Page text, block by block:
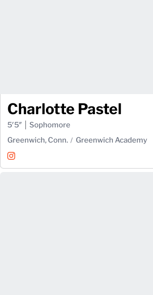
Charlotte Pastel
5′5″
Sophomore
Greenwich, Conn.
Greenwich Academy
Charlotte Pastel
InstagramOpens in a new window